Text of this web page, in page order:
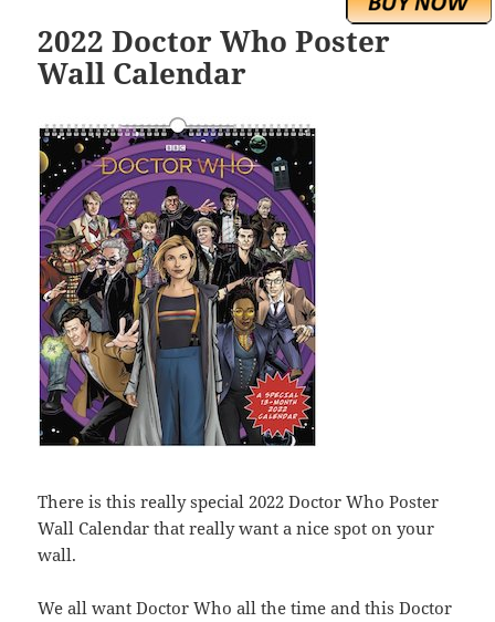
2022 Doctor Who Poster
Wall Calendar
There is this really special 2022 Doctor Who Poster
Wall Calendar that really want a nice spot on your
wall.
We all want Doctor Who all the time and this Doctor